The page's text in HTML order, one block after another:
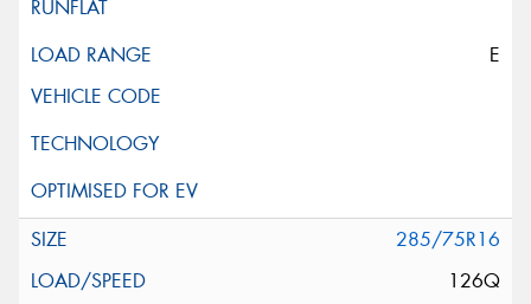
E
285/75R16
126Q